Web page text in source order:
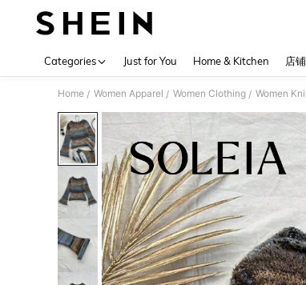
Categories Just for You Home & Kitchen 店
Home / Women Apparel / Women Clothing / Women